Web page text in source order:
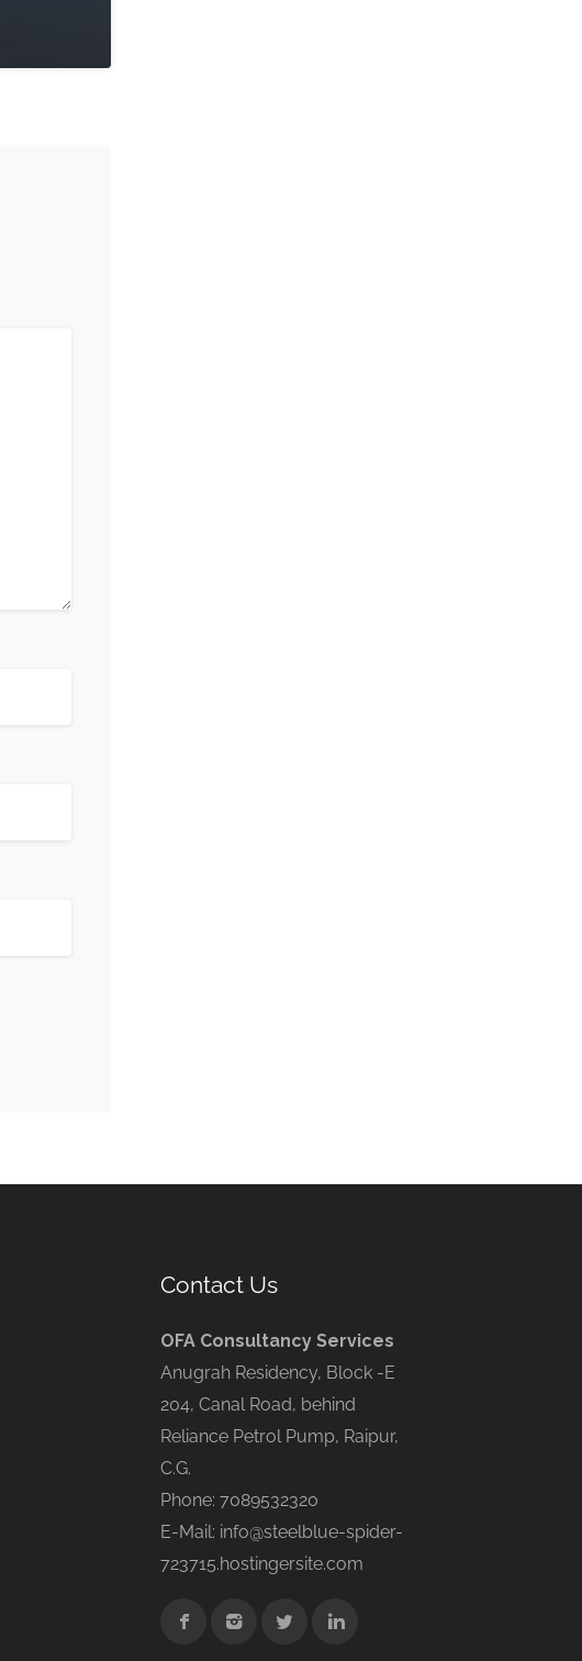
Contact Us
OFA Consultancy Services
Anugrah Residency, Block -E
204, Canal Road, behind
Reliance Petrol Pump, Raipur,
C.G.
Phone: 7089532320
E-Mail: info@steelblue-spider-
723715.hostingersite.com